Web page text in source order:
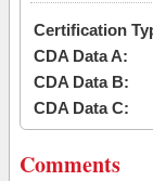
Certification
CDA Data A:
CDA Data B:
CDA Data C:
Comments